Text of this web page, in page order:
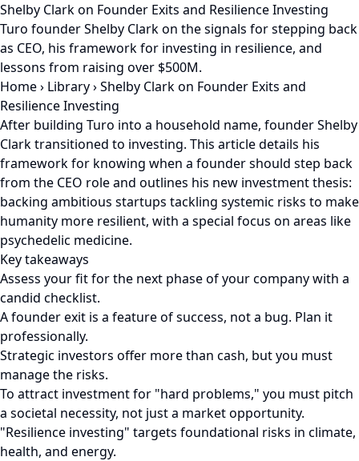
Shelby Clark on Founder Exits and Resilience Investing
Turo founder Shelby Clark on the signals for stepping back
as CEO, his framework for investing in resilience, and
lessons from raising over $500M.
Home› Library›Shelby Clark on Founder Exits and
Resilience Investing
After building Turo into a household name, founder Shelby
Clark transitioned to investing. This article details his
framework for knowing when a founder should step back
from the CEO role and outlines his new investment thesis:
backing ambitious startups tackling systemic risks to make
humanity more resilient, with a special focus on areas like
psychedelic medicine.
Key takeaways
Assess your fit for the next phase of your company with a
candid checklist.
A founder exit is a feature of success, not a bug. Plan it
professionally.
Strategic investors offer more than cash, but you must
manage the risks.
To attract investment for "hard problems," you must pitch
a societal necessity, not just a market opportunity.
"Resilience investing" targets foundational risks in climate,
health, and energy.